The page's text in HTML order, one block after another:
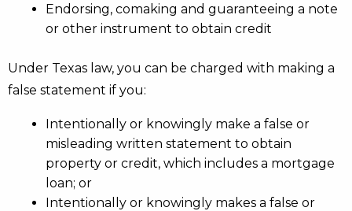
Endorsing, comaking and guaranteeing a note
or other instrument to obtain credit
Under Texas law, you can be charged with making a
false statement if you:
Intentionally or knowingly make a false or
misleading written statement to obtain
property or credit, which includes a mortgage
loan; or
Intentionally or knowingly makes a false or